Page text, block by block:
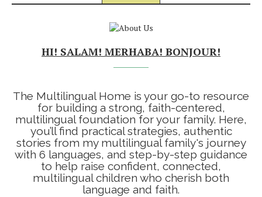
HI! SALAM! MERHABA! BONJOUR!
The Multilingual Home is your go-to resource
for building a strong, faith-centered,
multilingual foundation for your family. Here,
you’ll find practical strategies, authentic
stories from my multilingual family's journey
with 6 languages, and step-by-step guidance
to help raise confident, connected,
multilingual children who cherish both
language and faith.